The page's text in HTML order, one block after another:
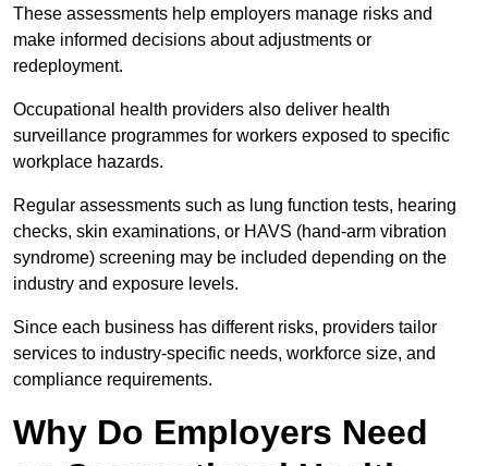
These assessments help employers manage risks and
make informed decisions about adjustments or
redeployment.
Occupational health providers also deliver health
surveillance programmes for workers exposed to specific
workplace hazards.
Regular assessments such as lung function tests, hearing
checks, skin examinations, or HAVS (hand-arm vibration
syndrome) screening may be included depending on the
industry and exposure levels.
Since each business has different risks, providers tailor
services to industry-specific needs, workforce size, and
compliance requirements.
Why Do Employers Need